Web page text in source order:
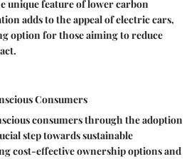
unique feature of lower carbon
adds to the appeal of electric cars,
option for those aiming to reduce
Consumers
consumers through the adoption
step towards sustainable
cost-effective ownership options and